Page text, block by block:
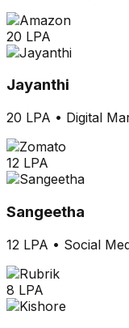
20 LPA
Jayanthi
20 LPA • Digital
12 LPA
Sangeetha
12 LPA • Social
8 LPA